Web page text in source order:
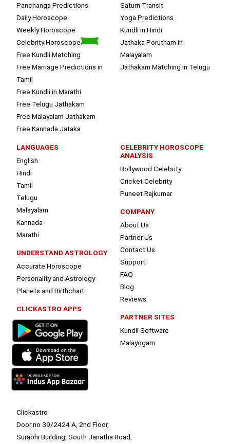
Panchanga Predictions
Daily Horoscope
Weekly Horoscope
Celebrity Horoscope
Free Kundli Matching
Free Marriage Predictions in
Tamil
Free Kundli in Marathi
Free Telugu Jathakam
Free Malayalam Jathakam
Free Kannada Jataka
Saturn Transit
Yoga Predictions
Kundli in Hindi
Jathaka Porutham in
Malayalam
Jathakam Matching in Telugu
LANGUAGES
English
Hindi
Tamil
Telugu
Malayalam
Kannada
Marathi
UNDERSTAND ASTROLOGY
Accurate Horoscope
Personality and Astrology
Planets and Birthchart
CLICKASTRO APPS
CELEBRITY HOROSCOPE
ANALYSIS
Bollywood Celebrity
Cricket Celebrity
Puneet Rajkumar
COMPANY
About Us
Partner Us
Contact Us
Support
FAQ
Blog
Reviews
PARTNER SITES
Kundli Software
Malayogam
Clickastro
Door no 39/2424 A, 2nd Floor,
Surabhi Building, South Janatha Road,